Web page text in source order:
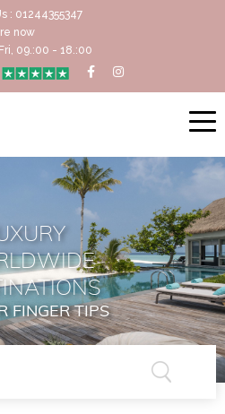
: 01244355347
now
09.:00 - 18.:00
FINGER TIPS